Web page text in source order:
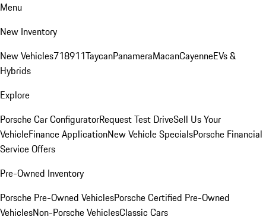
Menu
New Inventory
New Vehicles718911TaycanPanameraMacanCayenneEVs &
Hybrids
Explore
Porsche Car ConfiguratorRequest Test DriveSell Us Your
VehicleFinance ApplicationNew Vehicle SpecialsPorsche Financial
Service Offers
Pre-Owned Inventory
Porsche Pre-Owned VehiclesPorsche Certified Pre-Owned
VehiclesNon-Porsche VehiclesClassic Cars